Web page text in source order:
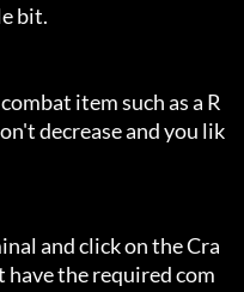
bit.
item such as a R
decrease and you lik
and click on the Cra
have the required com